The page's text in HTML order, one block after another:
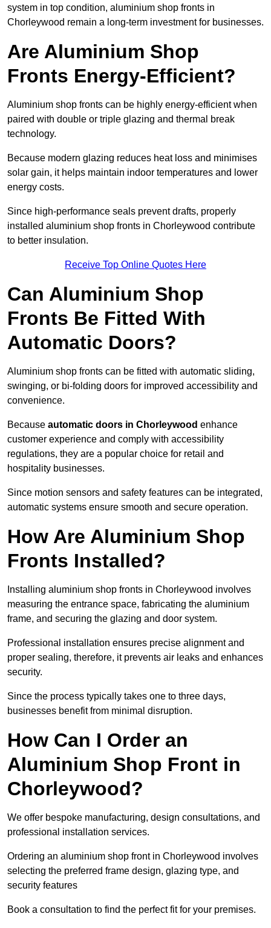
system in top condition, aluminium shop fronts in
Chorleywood remain a long-term investment for businesses.
Are Aluminium Shop
Fronts Energy-Efficient?
Aluminium shop fronts can be highly energy-efficient when
paired with double or triple glazing and thermal break
technology.
Because modern glazing reduces heat loss and minimises
solar gain, it helps maintain indoor temperatures and lower
energy costs.
Since high-performance seals prevent drafts, properly
installed aluminium shop fronts in Chorleywood contribute
to better insulation.
Receive Top Online Quotes Here
Can Aluminium Shop
Fronts Be Fitted With
Automatic Doors?
Aluminium shop fronts can be fitted with automatic sliding,
swinging, or bi-folding doors for improved accessibility and
convenience.
Because automatic doors in Chorleywood enhance
customer experience and comply with accessibility
regulations, they are a popular choice for retail and
hospitality businesses.
Since motion sensors and safety features can be integrated,
automatic systems ensure smooth and secure operation.
How Are Aluminium Shop
Fronts Installed?
Installing aluminium shop fronts in Chorleywood involves
measuring the entrance space, fabricating the aluminium
frame, and securing the glazing and door system.
Professional installation ensures precise alignment and
proper sealing, therefore, it prevents air leaks and enhances
security.
Since the process typically takes one to three days,
businesses benefit from minimal disruption.
How Can I Order an
Aluminium Shop Front in
Chorleywood?
We offer bespoke manufacturing, design consultations, and
professional installation services.
Ordering an aluminium shop front in Chorleywood involves
selecting the preferred frame design, glazing type, and
security features
Book a consultation to find the perfect fit for your premises.